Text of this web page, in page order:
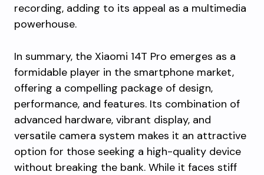
recording, adding to its appeal as a multimedia
powerhouse.
In summary, the Xiaomi 14T Pro emerges as a
formidable player in the smartphone market,
offering a compelling package of design,
performance, and features. Its combination of
advanced hardware, vibrant display, and
versatile camera system makes it an attractive
option for those seeking a high-quality device
without breaking the bank. While it faces stiff